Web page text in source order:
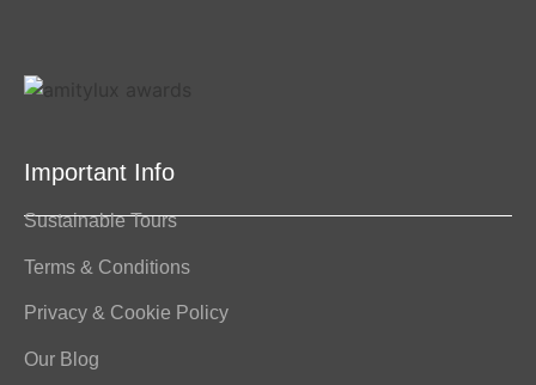
Important Info
Sustainable Tours
Terms & Conditions
Privacy & Cookie Policy
Our Blog